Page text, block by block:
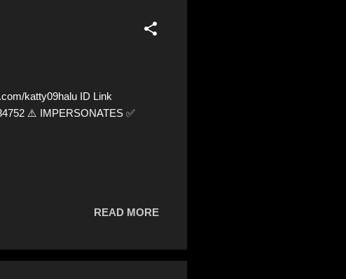
katty09halu ID Link
⚠️ IMPERSONATES ✅
READ MORE